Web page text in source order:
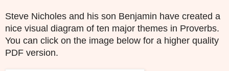
Steve Nicholes and his son Benjamin have created a
nice visual diagram of ten major themes in Proverbs.
You can click on the image below for a higher quality
PDF version.